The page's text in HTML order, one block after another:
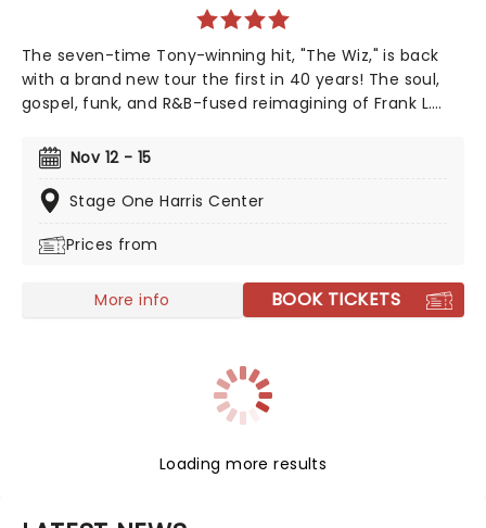
The seven-time Tony-winning hit, "The Wiz," is back
with a brand new tour the first in 40 years! The soul,
gospel, funk, and R&B-fused reimagining of Frank L.
second leg of its tour in a brand new production
directed by Schele Williams, presenting William F.
Brown and Charlie Smalls' vibrant musical for the 21st
choreography by Jaquel Knight, join Dorothy, Toto,
Yellow Brick Road in search of heart, knowledge,
Nov 12 - 15
Stage One Harris Center
Prices from
More info BOOK TICKETS
Loading more results